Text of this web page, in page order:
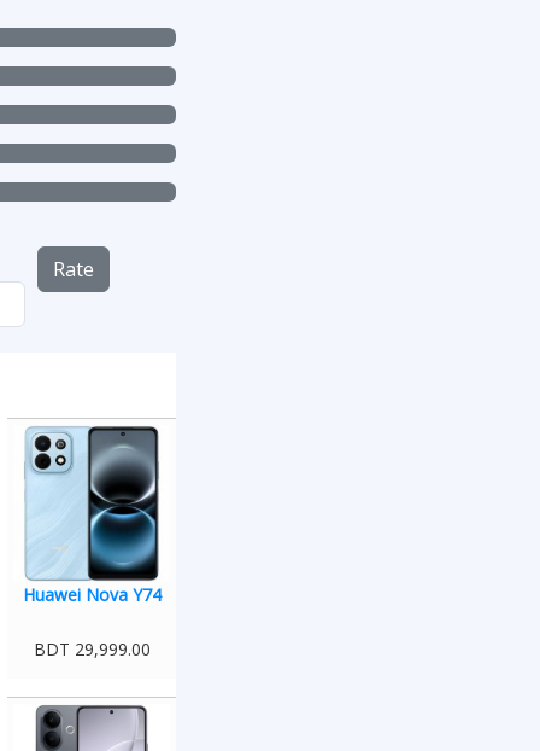
Rate
Huawei Nova Y74
BDT 29,999.00